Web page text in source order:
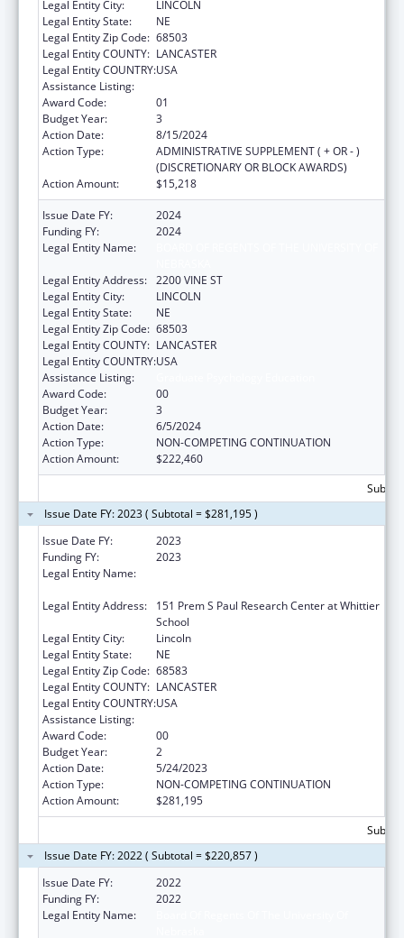
Legal Entity City:
LINCOLN
Legal Entity State:
NE
Legal Entity Zip Code: 68503
Legal Entity COUNTY: LANCASTER
Legal Entity COUNTRY:USA
Assistance Listing:
Award Code:
01
Budget Year:
3
Action Date:
8/15/2024
Action Type:
ADMINISTRATIVE SUPPLEMENT ( + OR - )
(DISCRETIONARY OR BLOCK AWARDS)
Action Amount:
$15,218
Issue Date FY:
2024
Funding FY:
2024
Legal Entity Name:
Legal Entity Address: 2200 VINE ST
Legal Entity City:
LINCOLN
Legal Entity State:
NE
Legal Entity Zip Code: 68503
Legal Entity COUNTY: LANCASTER
Legal Entity COUNTRY:USA
Assistance Listing:
Award Code:
00
Budget Year:
3
Action Date:
6/5/2024
Action Type:
NON-COMPETING CONTINUATION
Action Amount:
$222,460
Issue Date FY: 2023 ( Subtotal = $281,195 )
Issue Date FY:
2023
Funding FY:
2023
Legal Entity Name:
Legal Entity Address:
151 Prem S Paul Research Center at Whittier
School
Legal Entity City:
Lincoln
Legal Entity State:
NE
Legal Entity Zip Code: 68583
Legal Entity COUNTY: LANCASTER
Legal Entity COUNTRY:USA
Assistance Listing:
Award Code:
00
Budget Year:
2
Action Date:
5/24/2023
Action Type:
NON-COMPETING CONTINUATION
Action Amount:
$281,195
Issue Date FY: 2022 ( Subtotal = $220,857 )
Issue Date FY:
2022
Funding FY:
2022
Legal Entity Name: